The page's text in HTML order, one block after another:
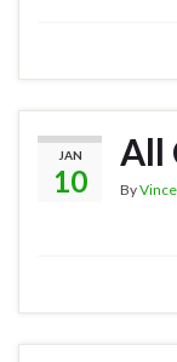
JAN
10
All
By